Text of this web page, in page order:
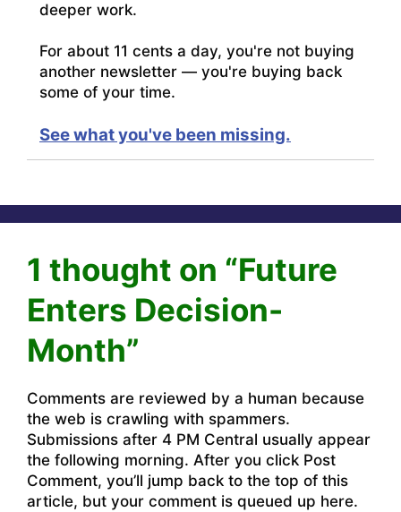
deeper work.
For about 11 cents a day, you're not buying
another newsletter — you're buying back
some of your time.
See what you've been missing.
1 thought on “Future
Enters Decision-
Month”
Comments are reviewed by a human because
the web is crawling with spammers.
Submissions after 4 PM Central usually appear
the following morning. After you click Post
Comment, you’ll jump back to the top of this
article, but your comment is queued up here.